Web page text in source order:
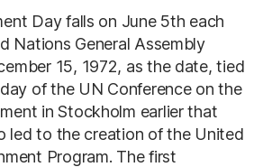
Day falls on June 5th each
Nations General Assembly
15, 1972, as the date, tied
of the UN Conference on the
in Stockholm earlier that
led to the creation of the United
Program. The first